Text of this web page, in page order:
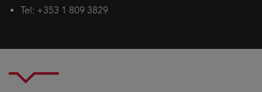
Tel: +353 1 809 3829